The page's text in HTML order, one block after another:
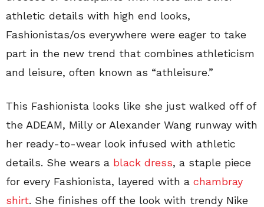
athletic details with high end looks,
Fashionistas/os everywhere were eager to take
part in the new trend that combines athleticism
and leisure, often known as “athleisure.”
This Fashionista looks like she just walked off of
the ADEAM, Milly or Alexander Wang runway with
her ready-to-wear look infused with athletic
details. She wears a black dress, a staple piece
for every Fashionista, layered with a chambray
shirt. She finishes off the look with trendy Nike